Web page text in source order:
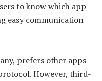
to know which app
easy communication
prefers other apps
However, third-